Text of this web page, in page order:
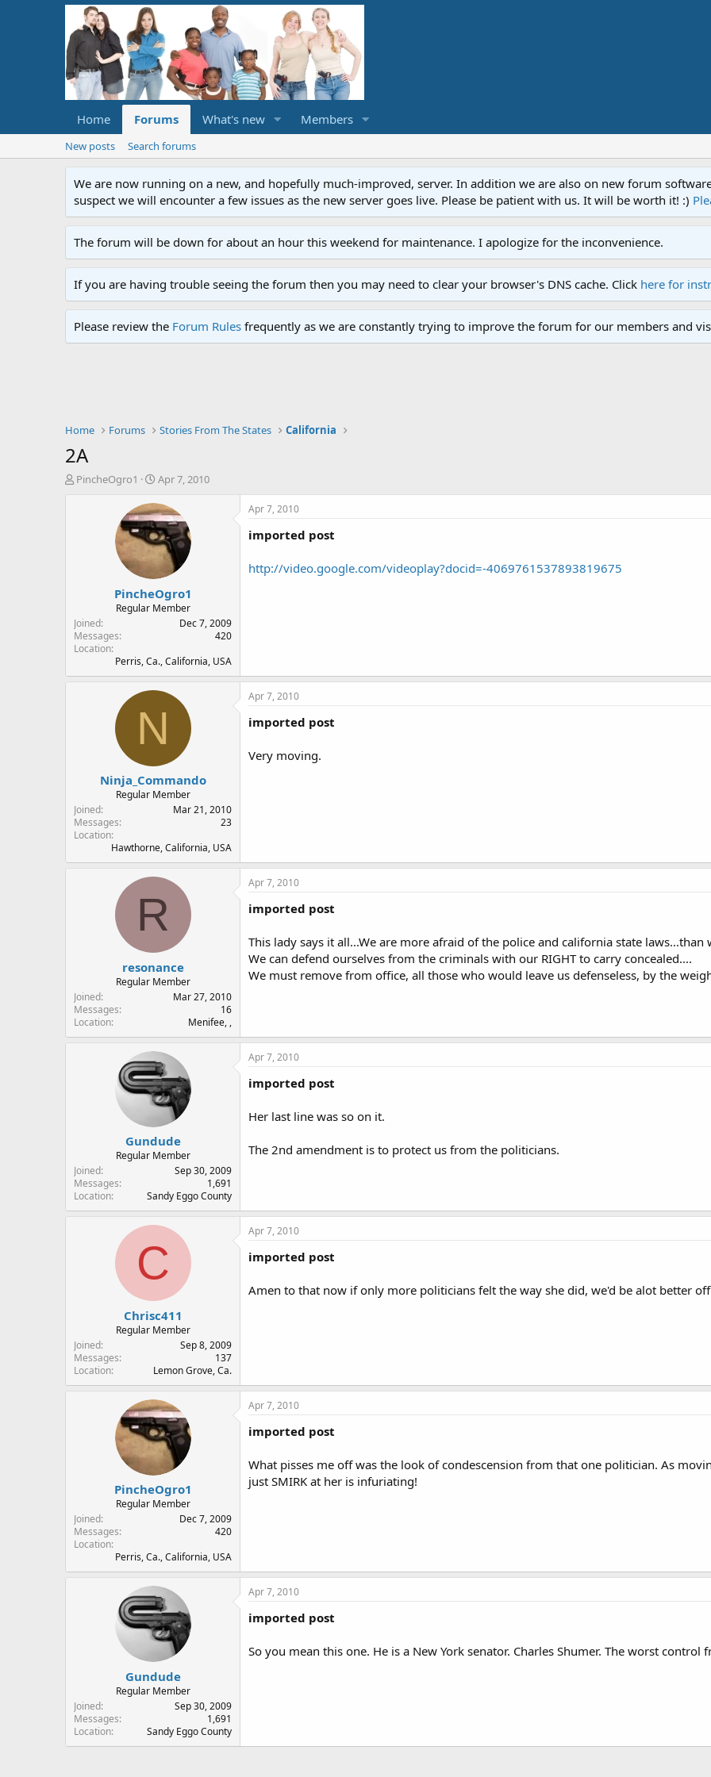
Home Forums What's new Members
New posts Search forums
We are now running on a new, and hopefully much-improved, server. In addition we are also on new forum
suspect we will encounter a few issues as the new server goes live. Please be patient with us. It will be worth it! :)
The forum will be down for about an hour this weekend for maintenance. I apologize for the inconvenience.
If you are having trouble seeing the forum then you may need to clear your browser's DNS cache. Click here for
Please review the Forum Rules frequently as we are constantly trying to improve the forum for our members and
Home Forums Stories From The States California
2A
T
t
e
r
PincheOgro1
S
a
r
t
d
a
t
e
Apr 7, 2010
PincheOgro1
Regular Member
Joined
Dec 7, 2009
Messages
420
Location
Perris, Ca., California, USA
Apr 7, 2010
imported post
http://video.google.com/videoplay?docid=-4069761537893819675
N
Ninja_Commando
Regular Member
Joined
Mar 21, 2010
Messages
23
Location
Hawthorne, California, USA
Apr 7, 2010
imported post
Very moving.
R
resonance
Regular Member
Joined
Mar 27, 2010
Messages
16
Location
Menifee, ,
Apr 7, 2010
imported post
This lady says it all...We are more afraid of the police and california state laws...than
We can defend ourselves from the criminals with our RIGHT to carry concealed....
We must remove from office, all those who would leave us defenseless, by the
Gundude
Regular Member
Joined
Sep 30, 2009
Messages
1,691
Location
Sandy Eggo County
Apr 7, 2010
imported post
Her last line was so on it.
The 2nd amendment is to protect us from the politicians.
C
Chrisc411
Regular Member
Joined
Sep 8, 2009
Messages
137
Location
Lemon Grove, Ca.
Apr 7, 2010
imported post
Amen to that now if only more politicians felt the way she did, we'd be alot better off
PincheOgro1
Regular Member
Joined
Dec 7, 2009
Messages
420
Location
Perris, Ca., California, USA
Apr 7, 2010
imported post
What pisses me off was the look of condescension from that one politician. As
just SMIRK at her is infuriating!
Gundude
Regular Member
Joined
Sep 30, 2009
Messages
1,691
Location
Sandy Eggo County
Apr 7, 2010
imported post
So you mean this one. He is a New York senator. Charles Shumer. The worst control